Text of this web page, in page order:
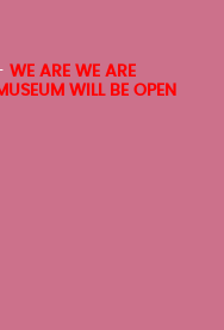
WE ARE WE ARE
WILL BE OPEN